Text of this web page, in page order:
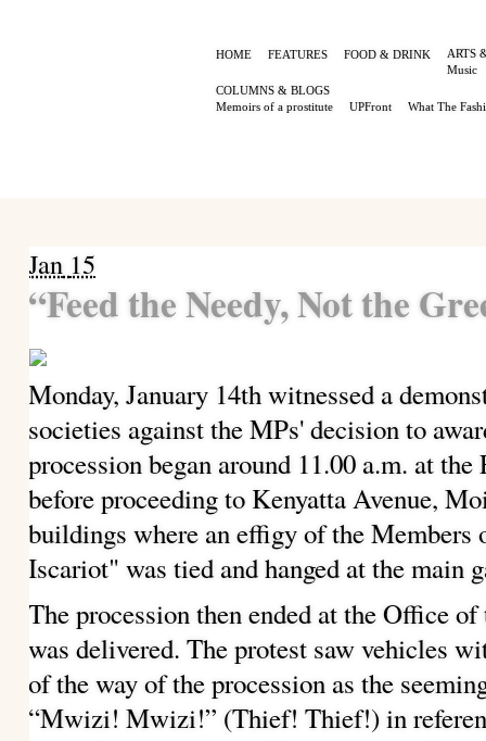
HOME FEATURES FOOD & DRINK
ARTS
Music
COLUMNS & BLOGS
Memoirs of a prostitute
UPFront What The
Jan 15
“Feed the Needy, Not the
Monday, January 14th witnessed a
societies against the MPs' decision to
procession began around 11.00 a.m. at
before proceeding to Kenyatta Avenue,
buildings where an effigy of the Members
Iscariot" was tied and hanged at the main
The procession then ended at the Office
was delivered. The protest saw vehicles
of the way of the procession as the
“Mwizi! Mwizi!” (Thief! Thief!) in